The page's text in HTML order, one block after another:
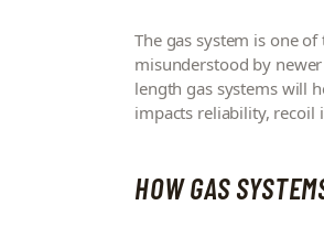
The gas system is one
misunderstood by
length gas systems will
impacts reliability, recoil
HOW GAS